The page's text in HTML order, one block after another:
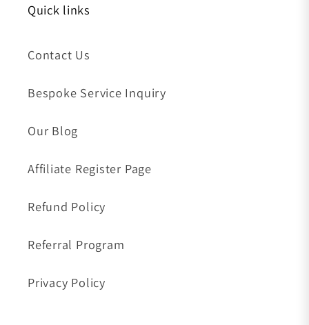
Quick links
Contact Us
Bespoke Service Inquiry
Our Blog
Affiliate Register Page
Refund Policy
Referral Program
Privacy Policy